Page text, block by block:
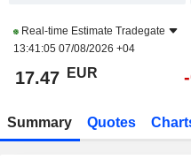
Real-time Estimate Tradegate
13:41:05 07/08/2026 +04
17.47 EUR
Summary Quotes